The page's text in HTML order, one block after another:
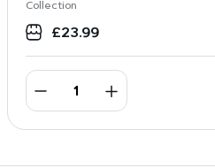
Collection
£23.99